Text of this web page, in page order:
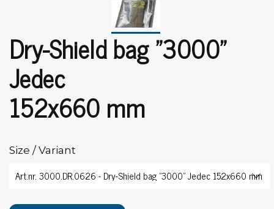
Dry-Shield bag "3000"
Jedec
152x660 mm
Size / Variant